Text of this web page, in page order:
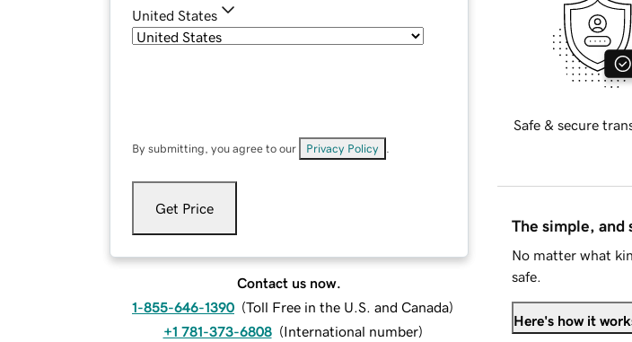
United States
By submitting, you agree to our Privacy Policy
Get Price
Contact us now.
1-855-646-1390 (Toll Free in the U.S. and Canada)
+1 781-373-6808 (International number)
Safe & secure
The simple, and
No matter what
safe.
Here's how it